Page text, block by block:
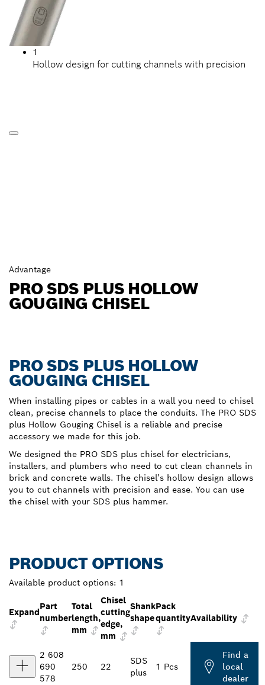
1
Hollow design for cutting channels with precision
Advantage
PRO SDS PLUS HOLLOW
GOUGING CHISEL
PRO SDS PLUS HOLLOW
GOUGING CHISEL
When installing pipes or cables in a wall you need to chisel
clean, precise channels to place the conduits. The PRO SDS
plus Hollow Gouging Chisel is a reliable and precise
accessory we made for this job.
We designed the PRO SDS plus chisel for electricians,
installers, and plumbers who need to cut clean channels in
brick and concrete walls. The chisel’s hollow design allows
you to cut channels with precision and ease. You can use
the chisel with your SDS plus hammer.
PRODUCT OPTIONS
Available product options: 1
Expand
Part
number
Total
length,
mm
Chisel
cutting
edge,
mm
Shank
shape
Pack
quantityAvailability
2 608
690
578
250 22
SDS
plus
1 Pcs
Find a
local
dealer